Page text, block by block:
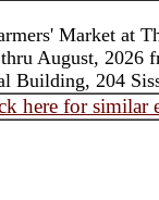
Market at
August, 2026
Building, 204
here for similar